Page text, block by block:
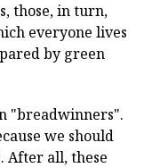
those, in turn,
everyone lives
by green
"breadwinners".
we should
After all, these